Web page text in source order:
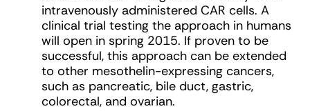
intravenously administered CAR cells. A
clinical trial testing the approach in humans
will open in spring 2015. If proven to be
successful, this approach can be extended
to other mesothelin-expressing cancers,
such as pancreatic, bile duct, gastric,
colorectal, and ovarian.